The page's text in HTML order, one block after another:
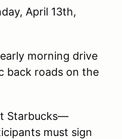
April 13th,
morning drive
back roads on the
Starbucks—
must sign